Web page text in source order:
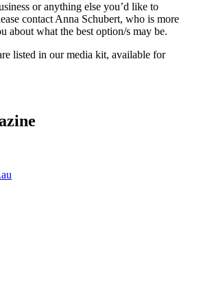
or anything else you’d like to
contact Anna Schubert, who is more
about what the best option/s may be.
listed in our media kit, available for